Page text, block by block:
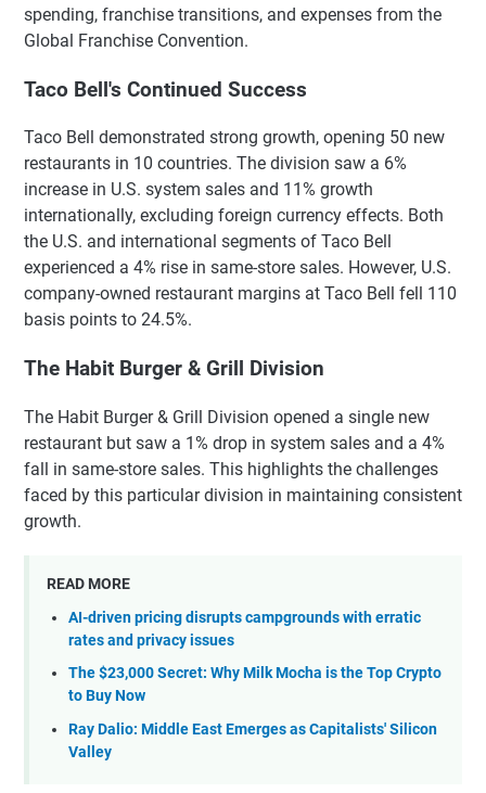
spending, franchise transitions, and expenses from the
Global Franchise Convention.
Taco Bell's Continued Success
Taco Bell demonstrated strong growth, opening 50 new
restaurants in 10 countries. The division saw a 6%
increase in U.S. system sales and 11% growth
internationally, excluding foreign currency effects. Both
the U.S. and international segments of Taco Bell
experienced a 4% rise in same-store sales. However, U.S.
company-owned restaurant margins at Taco Bell fell 110
basis points to 24.5%.
The Habit Burger & Grill Division
The Habit Burger & Grill Division opened a single new
restaurant but saw a 1% drop in system sales and a 4%
fall in same-store sales. This highlights the challenges
faced by this particular division in maintaining consistent
growth.
READ MORE
AI-driven pricing disrupts campgrounds with erratic
rates and privacy issues
The $23,000 Secret: Why Milk Mocha is the Top Crypto
to Buy Now
Ray Dalio: Middle East Emerges as Capitalists' Silicon
Valley